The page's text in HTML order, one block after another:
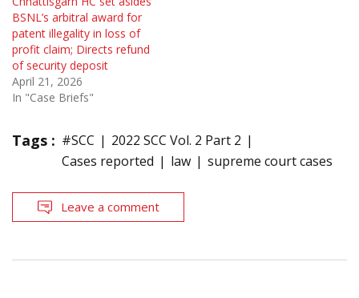
BSNL’s arbitral award for
patent illegality in loss of
profit claim; Directs refund
of security deposit
April 21, 2026
In "Case Briefs"
Tags : #SCC
2022 SCC Vol. 2 Part 2
Cases reported
law supreme court cases
Leave a comment